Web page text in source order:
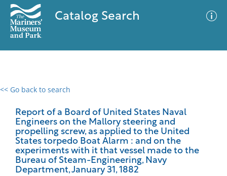
Catalog Search
<< Go back to search
Report of a Board of United States Naval
Engineers on the Mallory steering and
propelling screw, as applied to the United
States torpedo Boat Alarm : and on the
experiments with it that vessel made to the
Bureau of Steam-Engineering, Navy
Department, January 31, 1882
0 results
No results meet your criteria